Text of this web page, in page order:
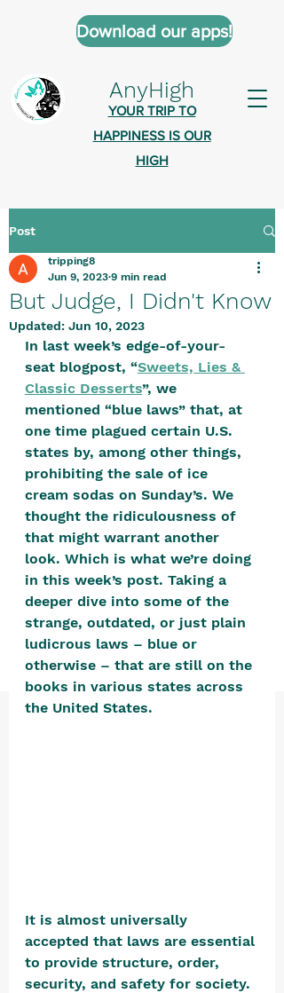
AnyHigh
YOUR TRIP TO
HAPPINESS IS OUR
HIGH
Download our apps!
AnyHigh is a platform of happiness
where anyone who is tripping is
welcome.​
Tell us about the highs you’ve been
on - mental, physical, spiritual.
Define your experiences in a safe,
positive, free-form environment. We
are a community that you can make
your own.​
We are not here to promote,
condone or condemn.​
We pass no judgment -We are
Post
But Judge, I Didn't Know
tripping8
Jun 9, 2023 9 min read
Updated: Jun 10, 2023
In last week’s edge-of-your-
seat blogpost, “Sweets, Lies &
Classic Desserts”, we
mentioned “blue laws” that, at
one time plagued certain U.S.
states by, among other things,
prohibiting the sale of ice
cream sodas on Sunday’s. We
thought the ridiculousness of
that might warrant another
look. Which is what we’re doing
in this week’s post. Taking a
deeper dive into some of the
strange, outdated, or just plain
ludicrous laws – blue or
otherwise – that are still on the
books in various states across
the United States.
It is almost universally
accepted that laws are essential
to provide structure, order,
security, and safety for society.